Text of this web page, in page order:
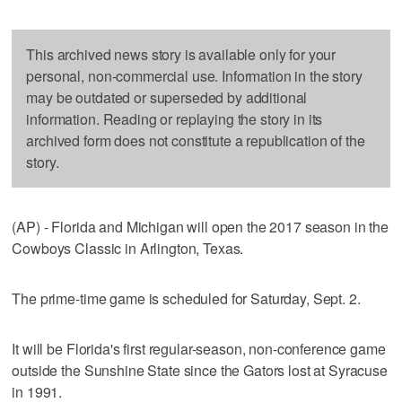
This archived news story is available only for your
personal, non-commercial use. Information in the story
may be outdated or superseded by additional
information. Reading or replaying the story in its
archived form does not constitute a republication of the
story.
(AP) - Florida and Michigan will open the 2017 season in the
Cowboys Classic in Arlington, Texas.
The prime-time game is scheduled for Saturday, Sept. 2.
It will be Florida's first regular-season, non-conference game
outside the Sunshine State since the Gators lost at Syracuse
in 1991.